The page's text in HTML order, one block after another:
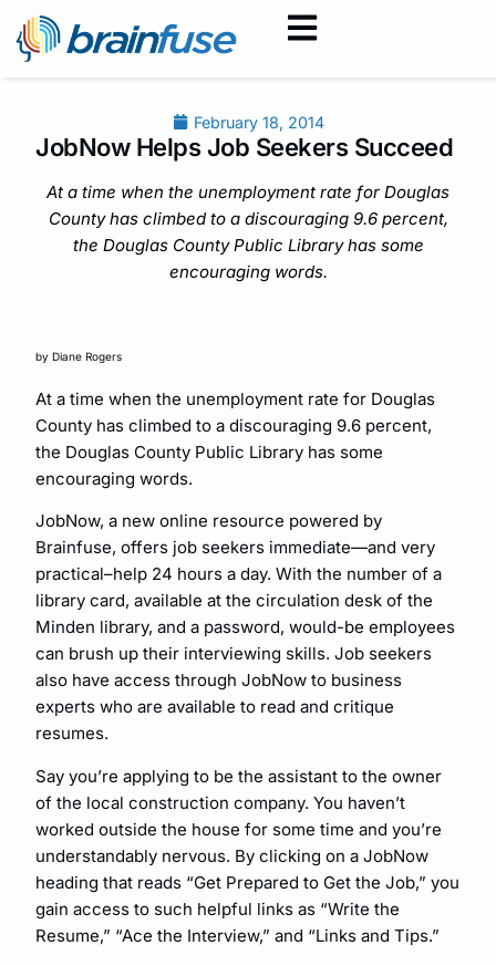
February 18, 2014
JobNow Helps Job Seekers Succeed
At a time when the unemployment rate for Douglas
County has climbed to a discouraging 9.6 percent,
the Douglas County Public Library has some
encouraging words.
by Diane Rogers
At a time when the unemployment rate for Douglas
County has climbed to a discouraging 9.6 percent,
the Douglas County Public Library has some
encouraging words.
JobNow, a new online resource powered by
Brainfuse, offers job seekers immediate—and very
practical–help 24 hours a day. With the number of a
library card, available at the circulation desk of the
Minden library, and a password, would-be employees
can brush up their interviewing skills. Job seekers
also have access through JobNow to business
experts who are available to read and critique
resumes.
Say you’re applying to be the assistant to the owner
of the local construction company. You haven’t
worked outside the house for some time and you’re
understandably nervous. By clicking on a JobNow
heading that reads “Get Prepared to Get the Job,” you
gain access to such helpful links as “Write the
Resume,” “Ace the Interview,” and “Links and Tips.”